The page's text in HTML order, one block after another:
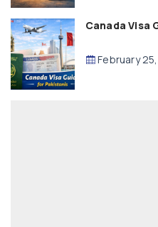
Canada Visa
February